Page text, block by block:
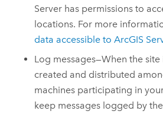
Server has permissions to
locations. For more
data accessible toArcGIS
Log messages—When the
created and distributed
machines participating in
keep messages logged by